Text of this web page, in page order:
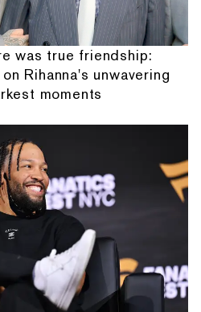
was true friendship:
Rihanna's unwavering
moments